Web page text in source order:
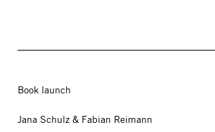
Book launch
Jana Schulz & Fabian Reimann